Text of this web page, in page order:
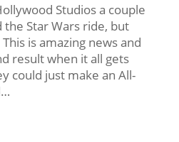
Studios a couple
the Star Wars ride, but
is amazing news and
result when it all gets
could just make an All-